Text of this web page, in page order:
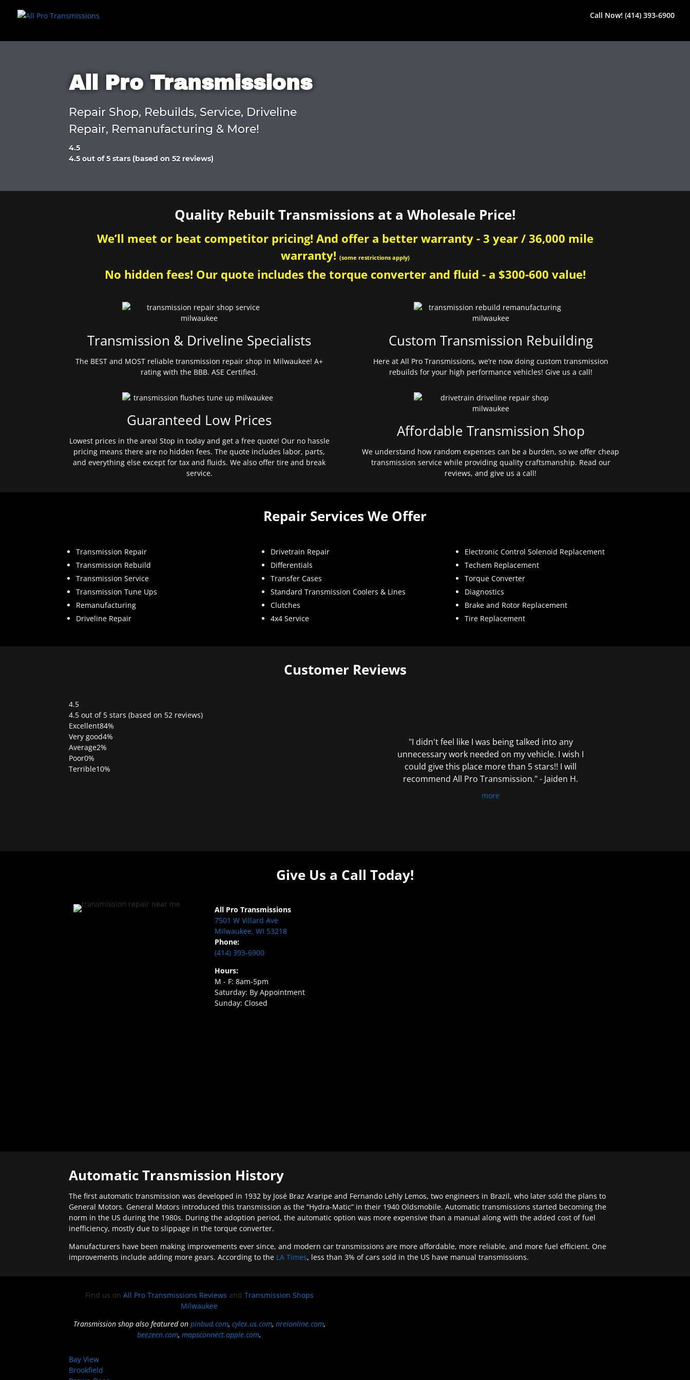
Call Now! (414) 393-6900
All Pro Transmissions
Repair Shop, Rebuilds, Service, Driveline
Repair, Remanufacturing & More!
4.5
Rated
of
4.5 out of 5 stars (based on 52 reviews)
Quality Rebuilt Transmissions at a Wholesale Price!
We’ll meet or beat competitor pricing! And offer a better warranty - 3 year / 36,000 mile
warranty! (some restrictions apply)
No hidden fees! Our quote includes the torque converter and fluid - a $300-600 value!
Transmission & Driveline Specialists
The BEST and MOST reliable transmission repair shop in Milwaukee! A+
rating with the BBB. ASE Certified.
Guaranteed Low Prices
Lowest prices in the area! Stop in today and get a free quote! Our no hassle
pricing means there are no hidden fees. The quote includes labor, parts,
and everything else except for tax and fluids. We also offer tire and break
service.
Custom Transmission Rebuilding
Here at All Pro Transmissions, we’re now doing custom transmission
rebuilds for your high performance vehicles! Give us a call!
Affordable Transmission Shop
We understand how random expenses can be a burden, so we offer cheap
transmission service while providing quality craftsmanship. Read our
reviews, and give us a call!
Repair Services We Offer
Transmission Repair
Transmission Rebuild
Transmission Service
Transmission Tune Ups
Remanufacturing
Driveline Repair
Drivetrain Repair
Differentials
Transfer Cases
Standard Transmission Coolers & Lines
Clutches
4x4 Service
Electronic Control Solenoid Replacement
Techem Replacement
Torque Converter
Diagnostics
Brake and Rotor Replacement
Tire Replacement
Customer Reviews
4.5
Rated
4.5
out
of
5
4.5 out of 5 stars (based on 52 reviews)
Excellent84%
Very good4%
Average2%
Poor0%
Terrible10%
"I didn't feel like I was being talked into any
unnecessary work needed on my vehicle. I wish I
could give this place more than 5 stars!! I will
recommend All Pro Transmission." - Jaiden H.
more
Give Us a Call Today!
All Pro Transmissions
7501 W Villard Ave
Milwaukee, WI 53218
Phone:
(414) 393-6900
Hours:
M - F: 8am-5pm
Saturday: By Appointment
Sunday: Closed
Automatic Transmission History
The first automatic transmission was developed in 1932 by José Braz Araripe and Fernando Lehly Lemos, two engineers in Brazil, who later sold the plans to
General Motors. General Motors introduced this transmission as the “Hydra-Matic” in their 1940 Oldsmobile. Automatic transmissions started becoming the
norm in the US during the 1980s. During the adoption period, the automatic option was more expensive than a manual along with the added cost of fuel
inefficiency, mostly due to slippage in the torque converter.
Manufacturers have been making improvements ever since, and modern car transmissions are more affordable, more reliable, and more fuel efficient. One
improvements include adding more gears. According to the LA Times, less than 3% of cars sold in the US have manual transmissions.
Find us on All Pro Transmissions Reviews and Transmission Shops
Milwaukee
Transmission shop also featured on pinbud.com, cylex.us.com, nreionline.com,
beezeen.com,mapsconnect.apple.com.
Bay View
Brookfield